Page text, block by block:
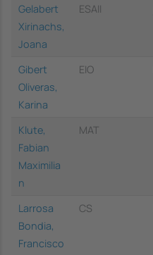
Gelabert
Xirinachs,
Joana
ESAII
Gibert
Oliveras,
Karina
EIO
Klute,
Fabian
Maximilia
n
MAT
Larrosa
Bondia,
Francisco
CS